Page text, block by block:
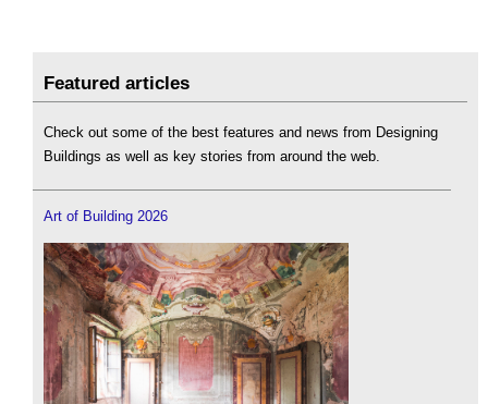
Featured articles
Check out some of the best features and news from Designing
Buildings as well as key stories from around the web.
Art of Building 2026